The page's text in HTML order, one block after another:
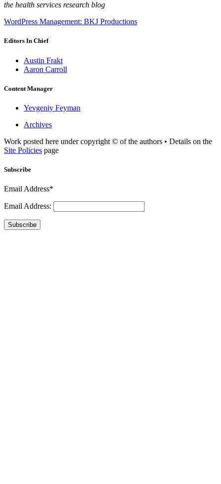
the health services research blog
WordPress Management: BKJ Productions
Editors In Chief
Austin Frakt
Aaron Carroll
Content Manager
Yevgeniy Feyman
Archives
Work posted here under copyright © of the authors • Details on the
Site Policies page
Subscribe
Email Address*
Email Address:
Subscribe